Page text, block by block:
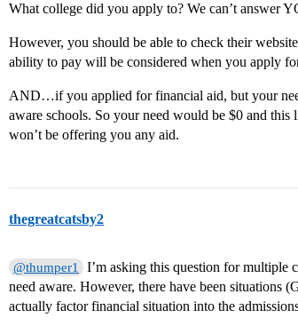
What college did you apply to? We can’t answer
However, you should be able to check their
ability to pay will be considered when you apply
AND…if you applied for financial aid, but your
aware schools. So your need would be $0 and
won’t be offering you any aid.
thegreatcatsby2
@thumper1
I’m asking this question for multiple
need aware. However, there have been situations
actually factor financial situation into the